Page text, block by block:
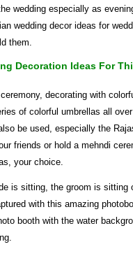
wedding especially as
wedding decor ideas for
them.
Decoration Ideas For
decorating with
of colorful umbrellas all
be used, especially the
friends or hold a mehndi
your choice.
is sitting, the groom is sitting
with this amazing
booth with the water